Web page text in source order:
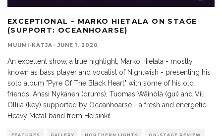
EXCEPTIONAL – MARKO HIETALA ON STAGE
(SUPPORT: OCEANHOARSE)
MUUMI-KATJA · JUNE 1, 2020
An excellent show, a true highlight, Marko Hietala - mostly
known as bass player and vocalist of Nightwish - presenting his
solo album "Pyre Of The Black Heart" with some of his old
friends, Anssi Nykänen (drums), Tuomas Wäinölä (gui) and Vili
Ollila (key) supported by Oceanhoarse - a fresh and energetic
Heavy Metal band from Helsinki!